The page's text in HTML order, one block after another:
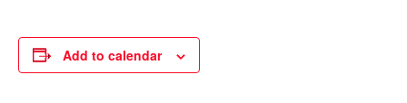
Add to calendar